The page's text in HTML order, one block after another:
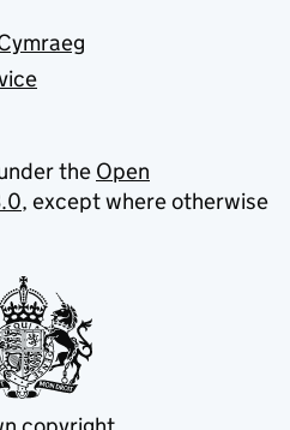
the Open
, except where otherwise